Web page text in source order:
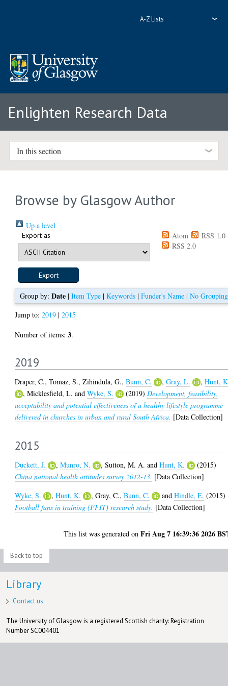
A-Z Lists
Enlighten Research Data
In this section
Browse by Glasgow Author
Up a level
Export as Atom
RSS 1.0
RSS 2.0
Group by: Date| Item Type| Keywords| Funder's Name| No Grouping
Jump to:2019 |2015
Number of items:3.
2019
Draper, C.,Tomaz, S.,Zihindula, G.,Bunn, C. ,Gray, L. ,Hunt,
,Micklesfield, L. andWyke, S. (2019) Development, feasibility,
acceptability and potential effectiveness of a healthy lifestyle programme
delivered in churches in urban and rural South Africa. [Data Collection]
2015
Duckett, J. ,Munro, N. ,Sutton, M. A. andHunt, K.
(2015)
China national health attitudes survey 2012-13. [Data Collection]
Wyke, S.
,Hunt, K. ,Gray, C.,Bunn, C. andHindle, E. (2015)
Football fans in training (FFIT) research study. [Data Collection]
This list was generated onFri Aug 7 16:39:36 2026
Back to top
Library
Contact us
The University of Glasgow is a registered Scottish charity: Registration
Number SC004401